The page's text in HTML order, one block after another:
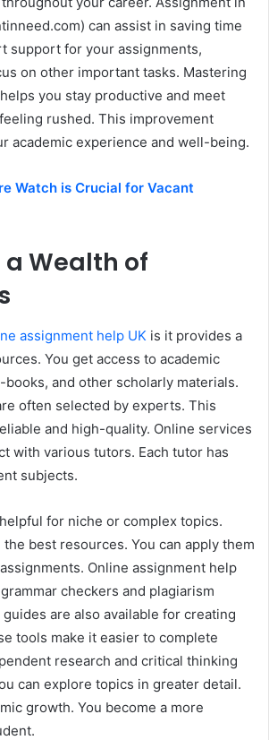
can assist in saving time
support for your assignments,
on other important tasks. Mastering
you stay productive and meet
rushed. This improvement
academic experience and well-being.
Watch is Crucial for Vacant
a Wealth of
assignment help UK is it provides a
You get access to academic
books, and other scholarly materials.
often selected by experts. This
and high-quality. Online services
with various tutors. Each tutor has
subjects.
for niche or complex topics.
best resources. You can apply them
Online assignment help
checkers and plagiarism
are also available for creating
tools make it easier to complete
research and critical thinking
can explore topics in greater detail.
growth. You become a more